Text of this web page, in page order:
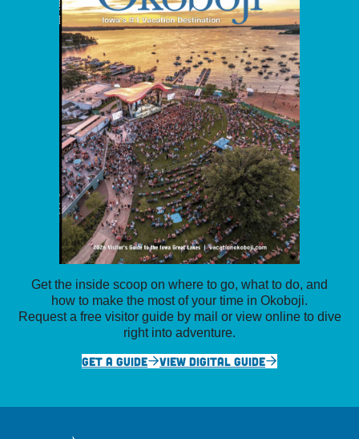
Get the inside scoop on where to go, what to do, and
how to make the most of your time in Okoboji.
Request a free visitor guide by mail or view online to dive
right into adventure.
GET A GUIDE
VIEW DIGITAL GUIDE